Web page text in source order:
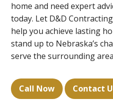
home and need expert
today. Let D&D
help you achieve lasting
stand up to Nebraska’s
serve the surrounding
Call Now Contact